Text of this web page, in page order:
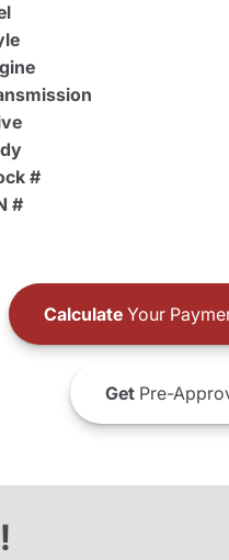
#
#
CalculateYour
GetPre-